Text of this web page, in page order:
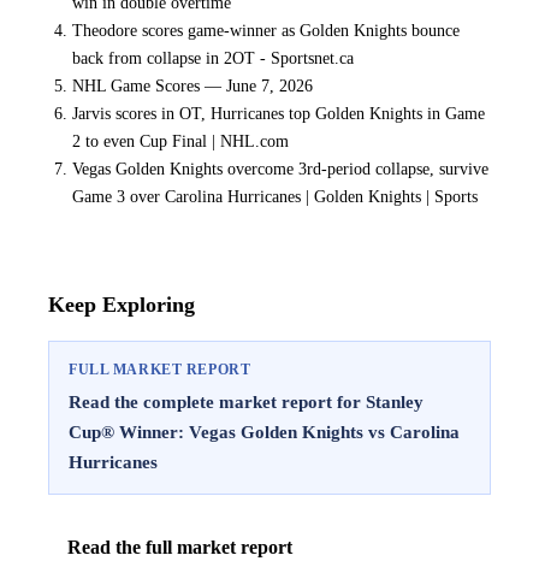
Theodore scores game-winner as Golden Knights bounce
back from collapse in 2OT - Sportsnet.ca
NHL Game Scores — June 7, 2026
Jarvis scores in OT, Hurricanes top Golden Knights in Game
2 to even Cup Final | NHL.com
Vegas Golden Knights overcome 3rd-period collapse, survive
Game 3 over Carolina Hurricanes | Golden Knights | Sports
Keep Exploring
FULL MARKET REPORT
Read the complete market report for Stanley
Cup® Winner: Vegas Golden Knights vs Carolina
Hurricanes
Read the full market report